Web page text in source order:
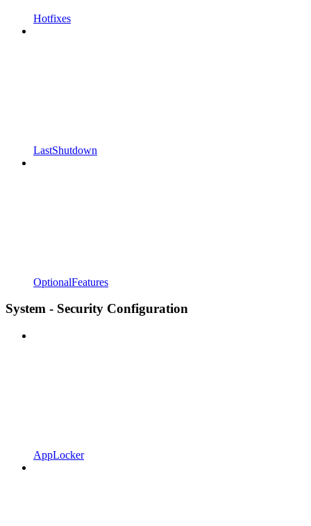
Hotfixes
LastShutdown
OptionalFeatures
System - Security Configuration
AppLocker